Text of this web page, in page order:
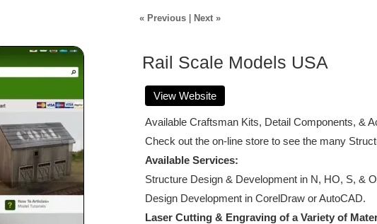
« Previous| Next »
Rail Scale Models USA
View Website
Available Craftsman Kits, Detail Components, &
Check out the on-line store to see the many
Available Services:
Structure Design & Development in N, HO, S, &
Design Development in CorelDraw or AutoCAD.
Laser Cutting & Engraving of a Variety of